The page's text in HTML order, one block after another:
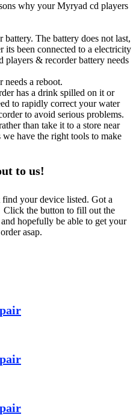
why your Myryad cd players
The battery does not last,
its been connected to a electricity
players & recorder battery needs
a reboot.
has a drink spilled on it or
to rapidly correct your water
to avoid serious problems.
than take it to a store near
have the right tools to make
to us!
find your device listed. Got a
Click the button to fill out the
hopefully be able to get your
asap.